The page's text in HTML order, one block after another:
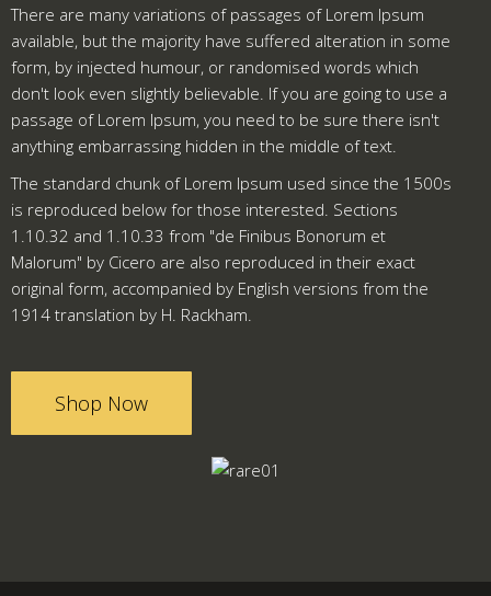
There are many variations of passages of Lorem Ipsum
available, but the majority have suffered alteration in some
form, by injected humour, or randomised words which
don't look even slightly believable. If you are going to use a
passage of Lorem Ipsum, you need to be sure there isn't
anything embarrassing hidden in the middle of text.
The standard chunk of Lorem Ipsum used since the 1500s
is reproduced below for those interested. Sections
1.10.32 and 1.10.33 from "de Finibus Bonorum et
Malorum" by Cicero are also reproduced in their exact
original form, accompanied by English versions from the
1914 translation by H. Rackham.
Shop Now